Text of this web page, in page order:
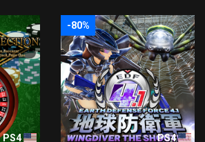
PS4
-80%
PS4